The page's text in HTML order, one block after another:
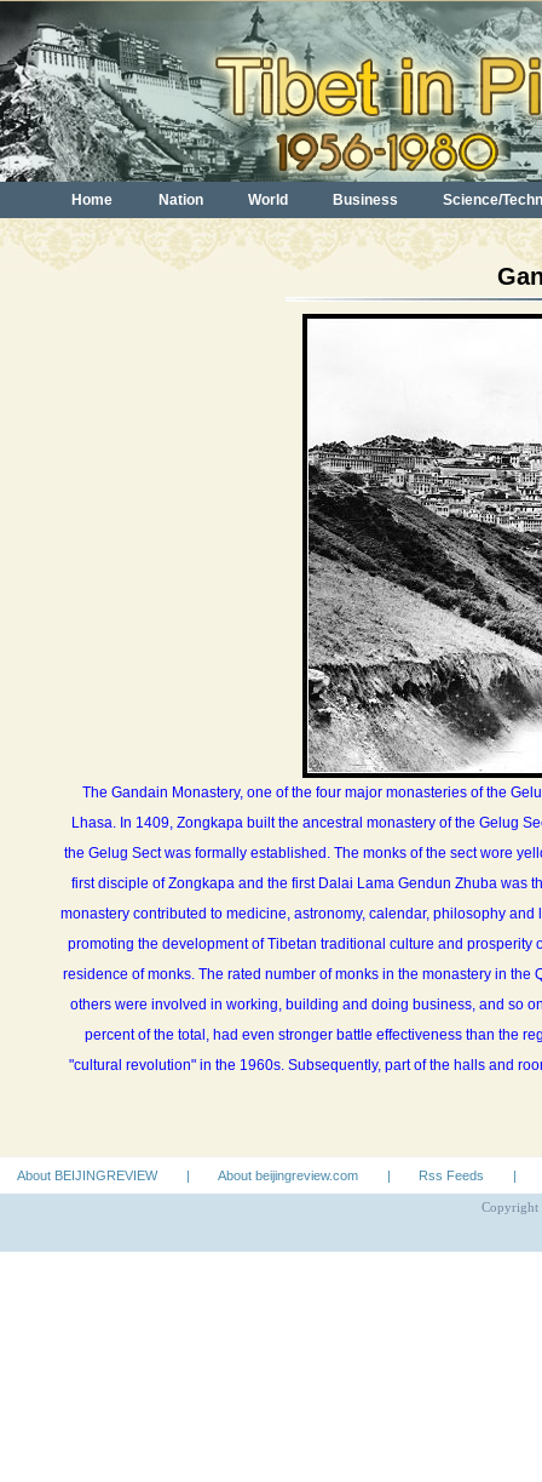
Home Nation World Business Science/
The Gandain Monastery, one of the four major monasteries of the
Lhasa. In 1409, Zongkapa built the ancestral monastery of the Gelug
the Gelug Sect was formally established. The monks of the sect wore
first disciple of Zongkapa and the first Dalai Lama Gendun Zhuba was
monastery contributed to medicine, astronomy, calendar, philosophy
promoting the development of Tibetan traditional culture and
residence of monks. The rated number of monks in the monastery in
others were involved in working, building and doing business, and so
percent of the total, had even stronger battle effectiveness than the
"cultural revolution" in the 1960s. Subsequently, part of the halls and
About BEIJINGREVIEW | About beijingreview.com | Rss Feeds |
Copyright